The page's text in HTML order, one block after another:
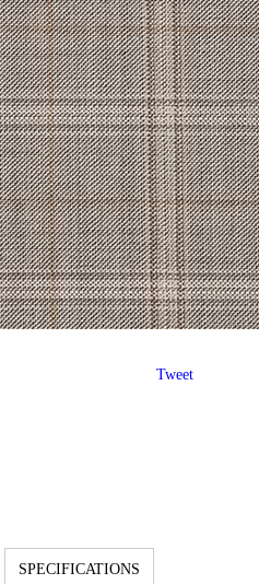
Tweet
SPECIFICATIONS